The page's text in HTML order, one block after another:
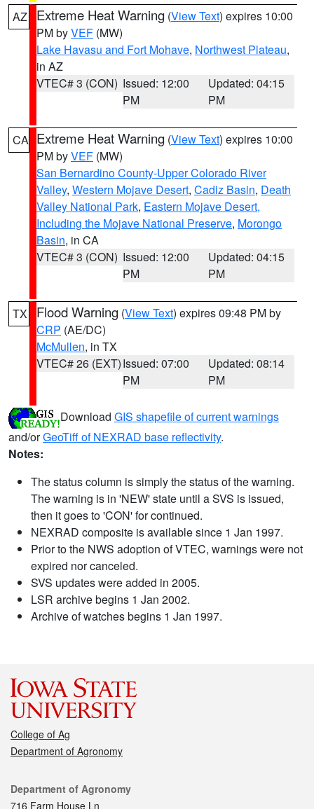
AZ Extreme Heat Warning (View Text) expires 10:00
PM byVEF (MW)
Lake Havasu and Fort Mohave, Northwest Plateau,
in AZ
VTEC# 3 (CON) Issued: 12:00
PM
Updated: 04:15
PM
CA Extreme Heat Warning (View Text) expires 10:00
PM byVEF (MW)
San Bernardino County-Upper Colorado River
Valley, Western Mojave Desert, Cadiz Basin, Death
Valley National Park, Eastern Mojave Desert,
Including the Mojave National Preserve, Morongo
Basin, in CA
VTEC# 3 (CON) Issued: 12:00
PM
Updated: 04:15
PM
TX Flood Warning (View Text) expires 09:48 PM by
CRP (AE/DC)
McMullen, in TX
VTEC# 26 (EXT)Issued: 07:00
PM
Updated: 08:14
PM
Download GIS shapefile of current warnings
and/orGeoTiff of NEXRAD base reflectivity.
Notes:
The status column is simply the status of the warning.
The warning is in 'NEW' state until a SVS is issued,
then it goes to 'CON' for continued.
NEXRAD composite is available since 1 Jan 1997.
Prior to the NWS adoption of VTEC, warnings were not
expired nor canceled.
SVS updates were added in 2005.
LSR archive begins 1 Jan 2002.
Archive of watches begins 1 Jan 1997.
College of Ag
Department of Agronomy
Contact
Department of Agronomy
716 Farm House Ln